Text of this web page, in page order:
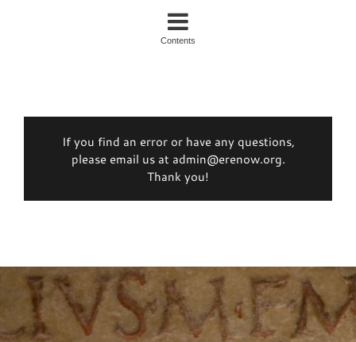
Contents
If you find an error or have any questions,
please email us at admin@erenow.org.
Thank you!